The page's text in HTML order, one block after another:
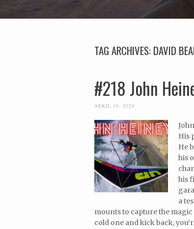
TAG ARCHIVES:DAVID
#218 John
APRIL 19, 2024
His
He
his
his
a
mounts to capture the
cold one and kick back,